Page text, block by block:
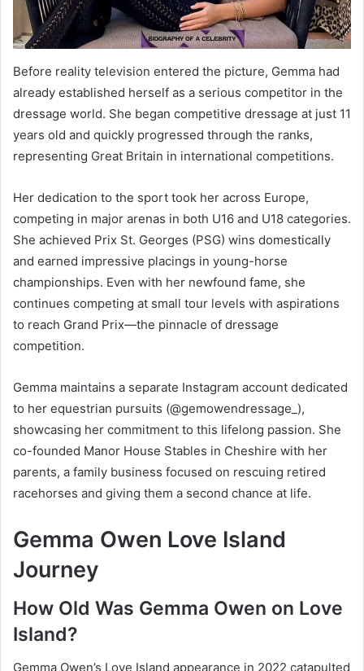
Before reality television entered the picture, Gemma had
already established herself as a serious competitor in the
dressage world. She began competitive dressage at just 11
years old and quickly progressed through the ranks,
representing Great Britain in international competitions.
Her dedication to the sport took her across Europe,
competing in major arenas in both U16 and U18 categories.
She achieved Prix St. Georges (PSG) wins domestically
and earned impressive placings in young-horse
championships. Even with her newfound fame, she
continues competing at small tour levels with aspirations
to reach Grand Prix—the pinnacle of dressage
competition.
Gemma maintains a separate Instagram account dedicated
to her equestrian pursuits (@gemowendressage_),
showcasing her commitment to this lifelong passion. She
co-founded Manor House Stables in Cheshire with her
parents, a family business focused on rescuing retired
racehorses and giving them a second chance at life.
Gemma Owen Love Island
Journey
How Old Was Gemma Owen on Love
Island?
Gemma Owen’s Love Island appearance in 2022 catapulted